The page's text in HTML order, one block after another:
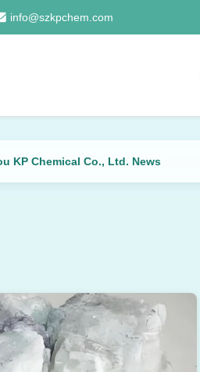
info@szkpchem.com
KP Chemical Co., Ltd. News